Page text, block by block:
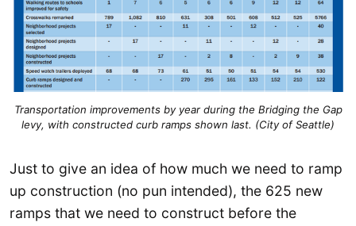
Transportation improvements by year during the Bridging the Gap
levy, with constructed curb ramps shown last. (City of Seattle)
Just to give an idea of how much we need to ramp
up construction (no pun intended), the 625 new
ramps that we need to construct before the